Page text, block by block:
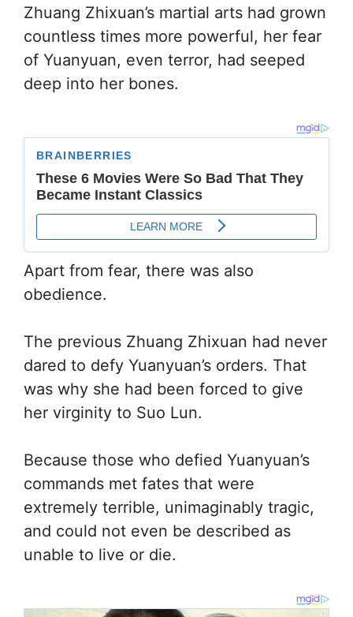
Zhuang Zhixuan’s martial arts had grown
countless times more powerful, her fear
of Yuanyuan, even terror, had seeped
deep into her bones.
Apart from fear, there was also
obedience.
The previous Zhuang Zhixuan had never
dared to defy Yuanyuan’s orders. That
was why she had been forced to give
her virginity to Suo Lun.
Because those who defied Yuanyuan’s
commands met fates that were
extremely terrible, unimaginably tragic,
and could not even be described as
unable to live or die.